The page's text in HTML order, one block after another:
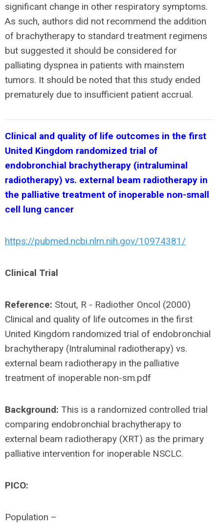
significant change in other respiratory symptoms.
As such, authors did not recommend the addition
of brachytherapy to standard treatment regimens
but suggested it should be considered for
palliating dyspnea in patients with mainstem
tumors. It should be noted that this study ended
prematurely due to insufficient patient accrual.
Clinical and quality of life outcomes in the first
United Kingdom randomized trial of
endobronchial brachytherapy (intraluminal
radiotherapy) vs. external beam radiotherapy in
the palliative treatment of inoperable non-small
cell lung cancer
https://pubmed.ncbi.nlm.nih.gov/10974381/
Clinical Trial
Reference: Stout, R - Radiother Oncol (2000)
Clinical and quality of life outcomes in the first
United Kingdom randomized trial of endobronchial
brachytherapy (Intraluminal radiotherapy) vs.
external beam radiotherapy in the palliative
treatment of inoperable non-sm.pdf
Background: This is a randomized controlled trial
comparing endobronchial brachytherapy to
external beam radiotherapy (XRT) as the primary
palliative intervention for inoperable NSCLC.
PICO:
Population –